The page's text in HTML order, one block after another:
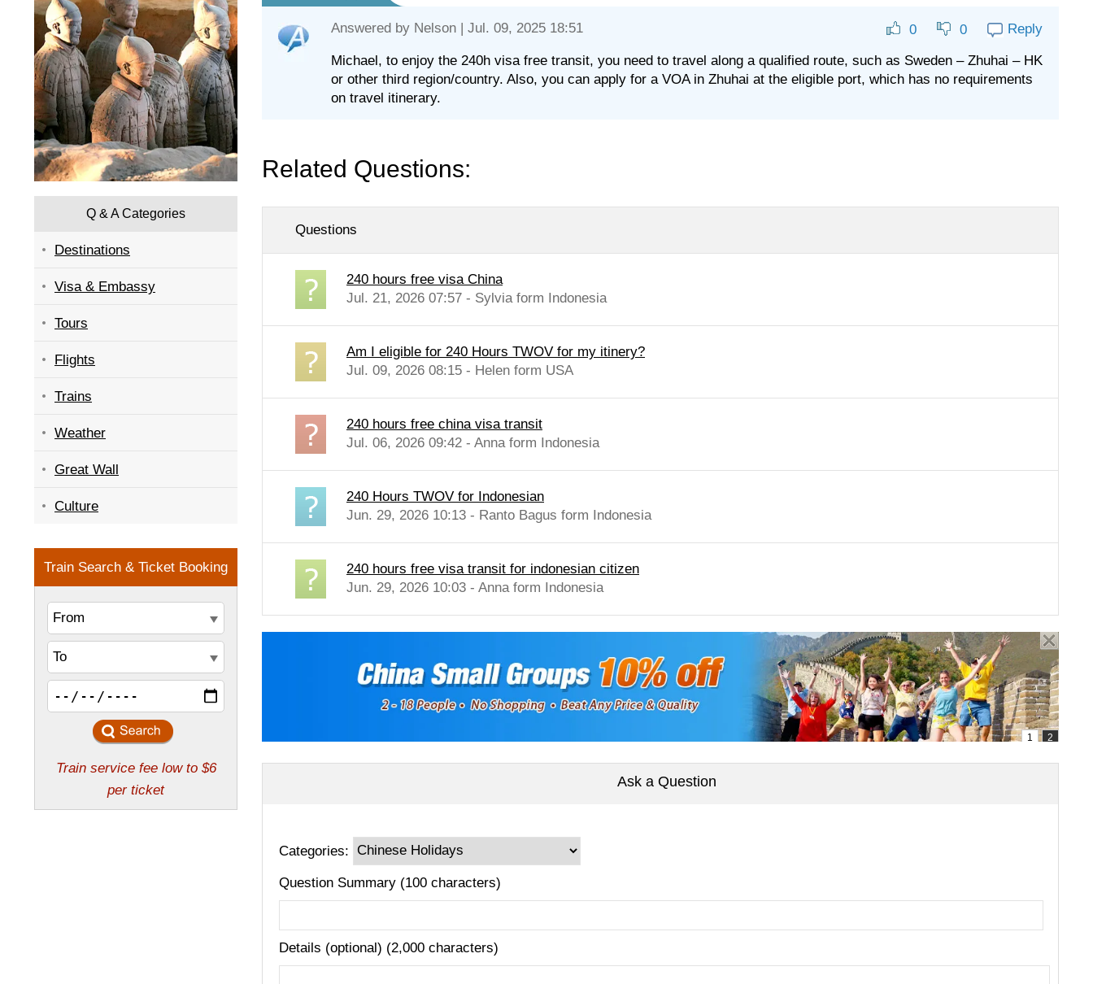
Q & A Categories
Destinations
Visa & Embassy
Tours
Flights
Trains
Weather
Great Wall
Culture
Answered by Nelson | Jul. 09, 2025 18:51 0 0 Reply
Michael, to enjoy the 240h visa free transit, you need to travel along a qualified route, such as Sweden – Zhuhai – HK
or other third region/country. Also, you can apply for a VOA in Zhuhai at the eligible port, which has no requirements
on travel itinerary.
Related Questions:
Questions
240 hours free visa China
Jul. 21, 2026 07:57 - Sylvia form Indonesia
Am I eligible for 240 Hours TWOV for my itinery?
Jul. 09, 2026 08:15 - Helen form USA
240 hours free china visa transit
Jul. 06, 2026 09:42 - Anna form Indonesia
240 Hours TWOV for Indonesian
Jun. 29, 2026 10:13 - Ranto Bagus form Indonesia
240 hours free visa transit for indonesian citizen
Jun. 29, 2026 10:03 - Anna form Indonesia
Ask a Question
Categories:
Question Summary (100 characters)
Details (optional) (2,000 characters)